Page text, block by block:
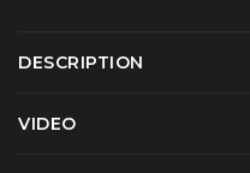
DESCRIPTION
VIDEO